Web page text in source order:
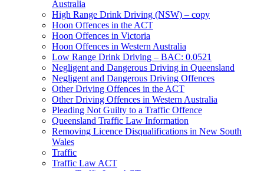
Australia
High Range Drink Driving (NSW) – copy
Hoon Offences in the ACT
Hoon Offences in Victoria
Hoon Offences in Western Australia
Low Range Drink Driving – BAC: 0.0521
Negligent and Dangerous Driving in Queensland
Negligent and Dangerous Driving Offences
Other Driving Offences in the ACT
Other Driving Offences in Western Australia
Pleading Not Guilty to a Traffic Offence
Queensland Traffic Law Information
Removing Licence Disqualifications in New South
Wales
Traffic
Traffic Law ACT